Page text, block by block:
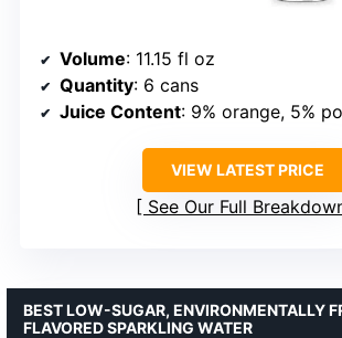
Volume: 11.15 fl oz
Quantity: 6 cans
Juice Content: 9% orange, 5%
VIEW LATEST PRICE
See Our Full
BEST LOW-SUGAR, ENVIRONMENTALLY
FLAVORED SPARKLING WATER